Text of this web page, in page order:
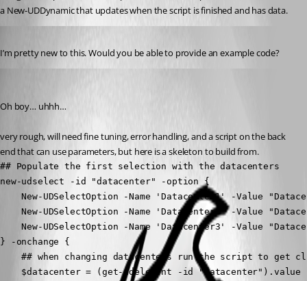
a New-UDDynamic that updates when the script is finished and has data.
I’m pretty new to this. Would you be able to provide an example code?
Oh boy… uhhh…
very rough, will need fine tuning, error handling, and a script on the back
end that can use parameters, but here is a skeleton to build from.
## Populate the first selection with the datacenters
new-udselect -id "datacenter" -option {
New-UDSelectOption -Name 'Datacenter1' -Value
New-UDSelectOption -Name 'Datacenter2' -Value
New-UDSelectOption -Name 'Datacenter3' -Value
} -onchange {
## when changing datacenters run the script to get
    $datacenter = (get-udelement -id "datacenter").value